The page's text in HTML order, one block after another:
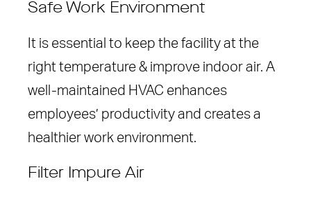
Safe Work Environment
It is essential to keep the facility at the
right temperature & improve indoor air. A
well-maintained HVAC enhances
employees’ productivity and creates a
healthier work environment.
Filter Impure Air